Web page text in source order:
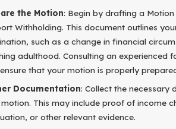
the Motion: Begin by drafting a Motion
Withholding. This document outlines
such as a change in financial
adulthood. Consulting an experienced
that your motion is properly
Documentation: Collect the necessary
This may include proof of income
or other relevant evidence.